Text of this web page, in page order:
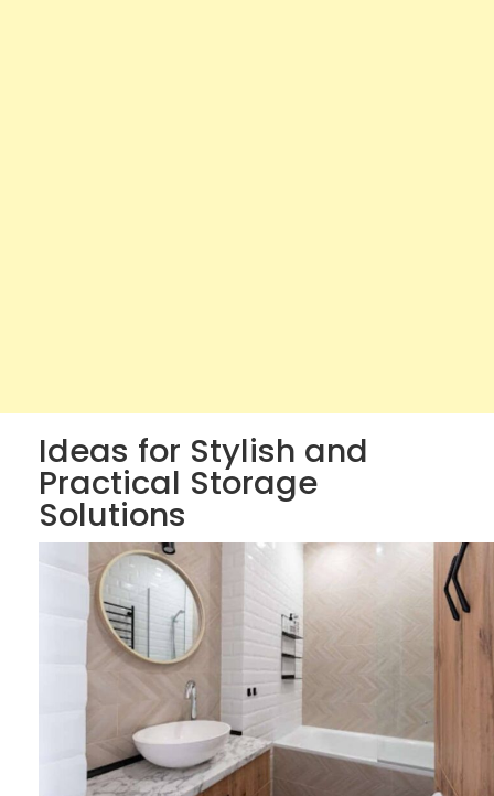
Ideas for Stylish and
Practical Storage
Solutions